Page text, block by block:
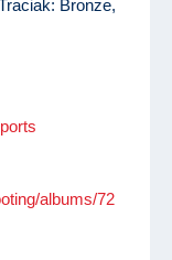
Bronze,
albums/72